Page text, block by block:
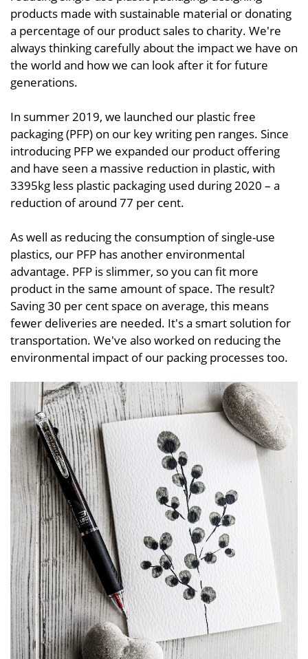
products made with sustainable material or donating
a percentage of our product sales to charity. We're
always thinking carefully about the impact we have on
the world and how we can look after it for future
generations.
In summer 2019, we launched our plastic free
packaging (PFP) on our key writing pen ranges. Since
introducing PFP we expanded our product offering
and have seen a massive reduction in plastic, with
3395kg less plastic packaging used during 2020 – a
reduction of around 77 per cent.
As well as reducing the consumption of single-use
plastics, our PFP has another environmental
advantage. PFP is slimmer, so you can fit more
product in the same amount of space. The result?
Saving 30 per cent space on average, this means
fewer deliveries are needed. It's a smart solution for
transportation. We've also worked on reducing the
environmental impact of our packing processes too.